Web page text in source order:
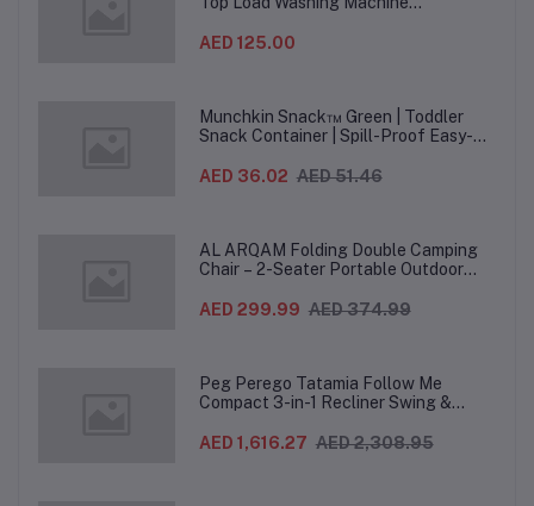
AED 125.00
Munchkin Snack™ Green | Toddler
Snack Container | Spill-Proof Easy-
AED 36.02 AED 51.46
AL ARQAM Folding Double Camping
Chair – 2-Seater Portable Outdoor
Duty Steel Frame for Camping, Beach,
AED 299.99 AED 374.99
Peg Perego Tatamia Follow Me
Compact 3-in-1 Recliner Swing &
heights, Quick Clean & Easy Push
AED 1,616.27 AED 2,308.95